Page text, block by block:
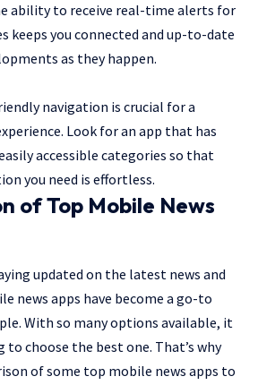
ability to receive real-time alerts for
keeps you connected and up-to-date
as they happen.
navigation is crucial for a
Look for an app that has
accessible categories so that
you need is effortless.
of Top Mobile News
updated on the latest news and
news apps have become a go-to
With so many options available, it
to choose the best one. That’s why
of some top mobile news apps to